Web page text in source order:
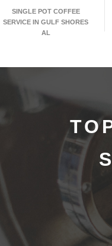
SINGLE POT COFFEE
SERVICE IN GULF SHORES
AL